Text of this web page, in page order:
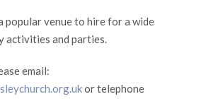
popular venue to hire for a wide
activities and parties.
email:
or telephone